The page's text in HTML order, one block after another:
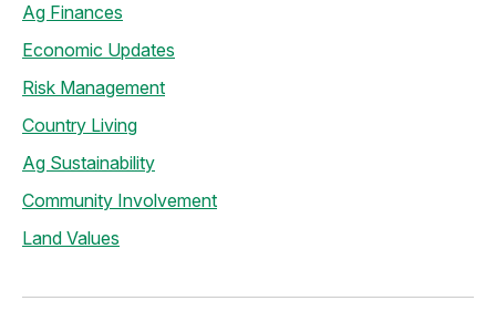
Ag Finances
Economic Updates
Risk Management
Country Living
Ag Sustainability
Community Involvement
Land Values